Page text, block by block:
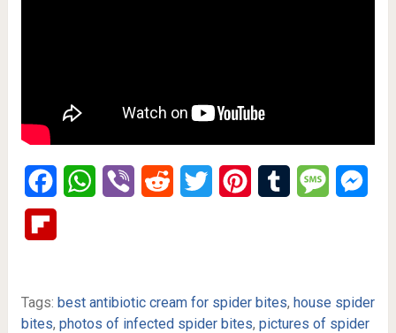
FacebookWhatsApp
Viber Reddit Twitter PinterestTumblr Message
Tags: best antibiotic cream for spider bites, house spider
bites, photos of infected spider bites, pictures of spider